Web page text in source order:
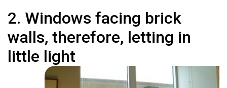
2. Windows facing brick
walls, therefore, letting in
little light